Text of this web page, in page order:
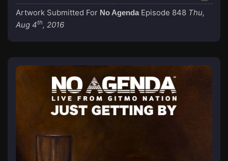
Artwork Submitted For No Agenda Episode 848 Thu,
Aug 4th, 2016